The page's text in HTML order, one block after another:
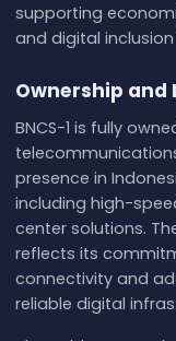
supporting
and digital
Ownership and
BNCS-1 is fully
presence in
including high-
center solutions.
reflects its
connectivity and
reliable digital